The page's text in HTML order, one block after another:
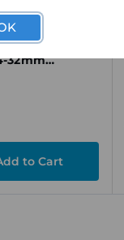
Cable
Plated
32mm